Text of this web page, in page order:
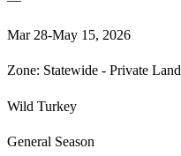
Mar 28-May 15, 2026
Zone: Statewide - Private Land
Wild Turkey
General Season